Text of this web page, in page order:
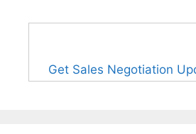
Get Sales Negotiation